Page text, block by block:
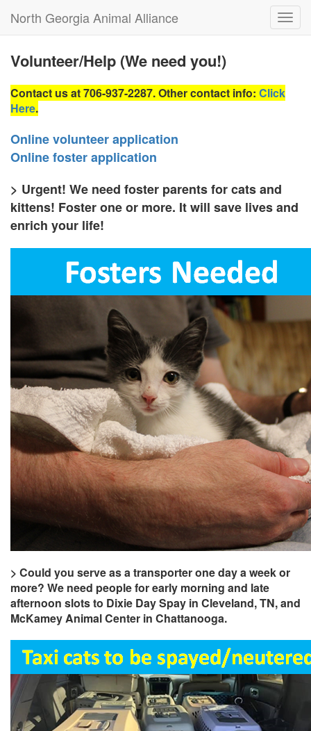
North Georgia Animal Alliance
Volunteer/Help (We need you!)
Contact usat 706-937-2287. Other contact info: Click
Here.
Online volunteer application
Online foster application
> Urgent! We need foster parents for cats and
kittens! Foster one or more. It will save lives and
enrich your life!
> Could you serve as a transporter one day a week or
more? We need people for early morning and late
afternoon slots to Dixie Day Spay in Cleveland, TN, and
McKamey Animal Center in Chattanooga.